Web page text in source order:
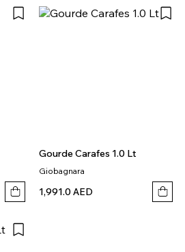
Gourde Carafes 1.0 Lt
Giobagnara
1,991.0 AED